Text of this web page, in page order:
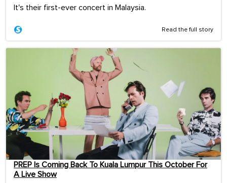
It's their first-ever concert in Malaysia.
Read the full story
PREP Is Coming Back To Kuala Lumpur This October For
A Live Show